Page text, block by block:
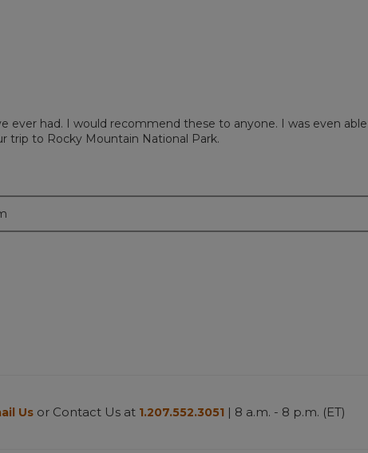
had. I would recommend these to anyone. I was even
trip to Rocky Mountain National Park.
Us or Contact Us at 1.207.552.3051 | 8 a.m. - 8 p.m. (ET)